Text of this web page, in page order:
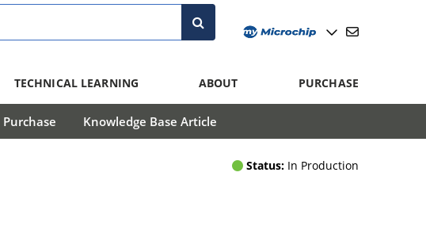
TECHNICAL LEARNING ABOUT PURCHASE
Purchase Knowledge Base Article
Status: In Production